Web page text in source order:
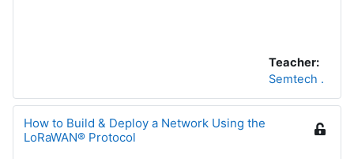
Teacher:
Semtech .
How to Build & Deploy a Network Using the
LoRaWAN® Protocol